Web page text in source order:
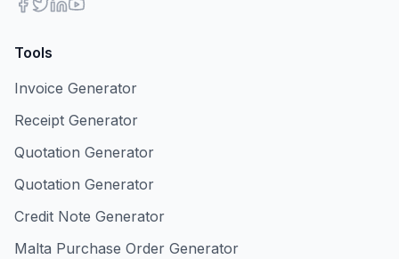
Tools
Invoice Generator
Receipt Generator
Quotation Generator
Quotation Generator
Credit Note Generator
Malta Purchase Order Generator